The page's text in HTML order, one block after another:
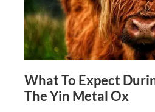
What To Expect
The Yin Metal Ox